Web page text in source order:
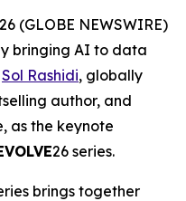
(GLOBE NEWSWIRE)
bringing AI to data
Sol Rashidi, globally
author, and
as the keynote
26 series.
brings together